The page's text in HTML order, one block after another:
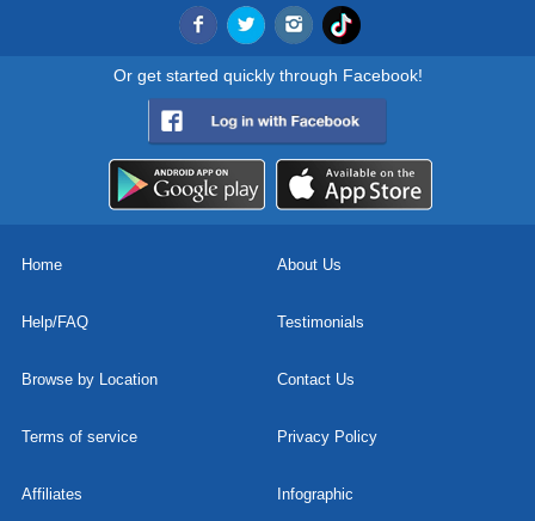
Or get started quickly through Facebook!
Home About Us
Help/FAQ Testimonials
Browse by Location Contact Us
Terms of service Privacy Policy
Affiliates Infographic